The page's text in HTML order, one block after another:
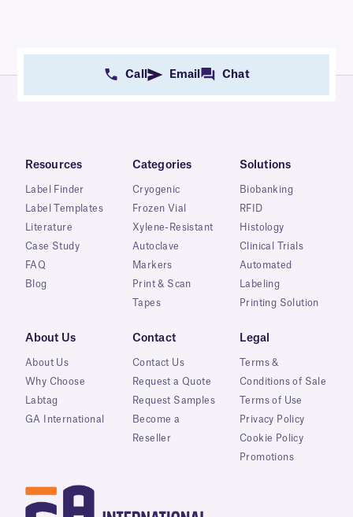
Call Email Chat
Resources
Label Finder
Label Templates
Literature
Case Study
FAQ
Blog
Categories
Cryogenic
Frozen Vial
Xylene-Resistant
Autoclave
Markers
Print & Scan
Tapes
Solutions
Biobanking
RFID
Histology
Clinical Trials
Automated
Labeling
Printing Solution
About Us
About Us
Why Choose
Labtag
GA International
Contact
Contact Us
Request a Quote
Request Samples
Become a
Reseller
Legal
Terms &
Conditions of Sale
Terms of Use
Privacy Policy
Cookie Policy
Promotions